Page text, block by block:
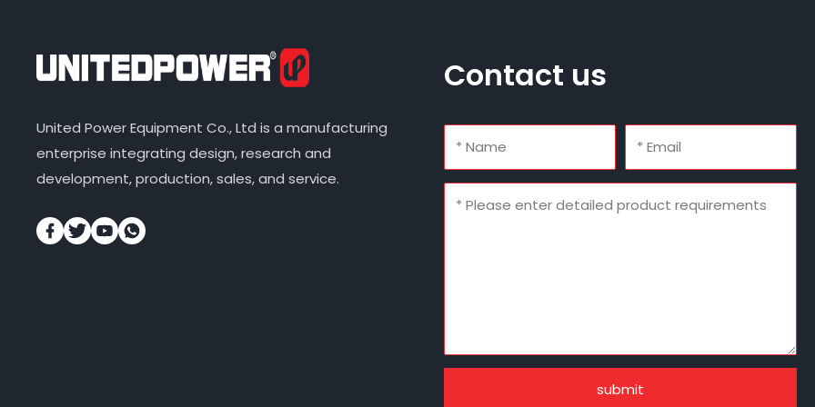
United Power Equipment Co., Ltd is a manufacturing
enterprise integrating design, research and
development, production, sales, and service.
Contact us
submit